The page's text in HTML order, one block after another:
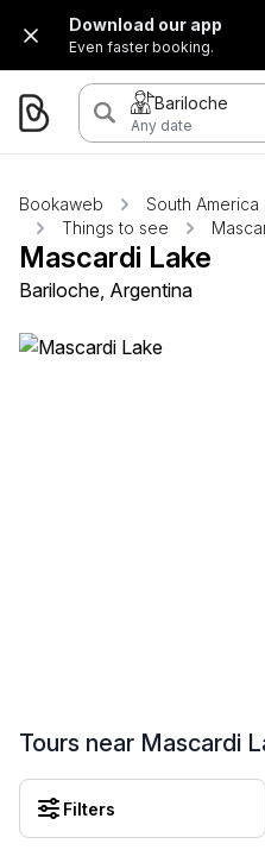
Download our app
Even faster booking.
Bariloche
Any date
Bookaweb South America
Things to see
Mascardi Lake
Bariloche, Argentina
Tours near Mascardi
Filters